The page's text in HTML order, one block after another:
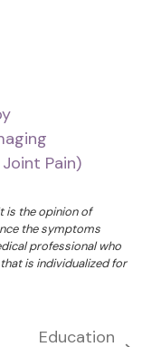
Pain)
is the opinion of
the symptoms
professional who
is individualized for
Education